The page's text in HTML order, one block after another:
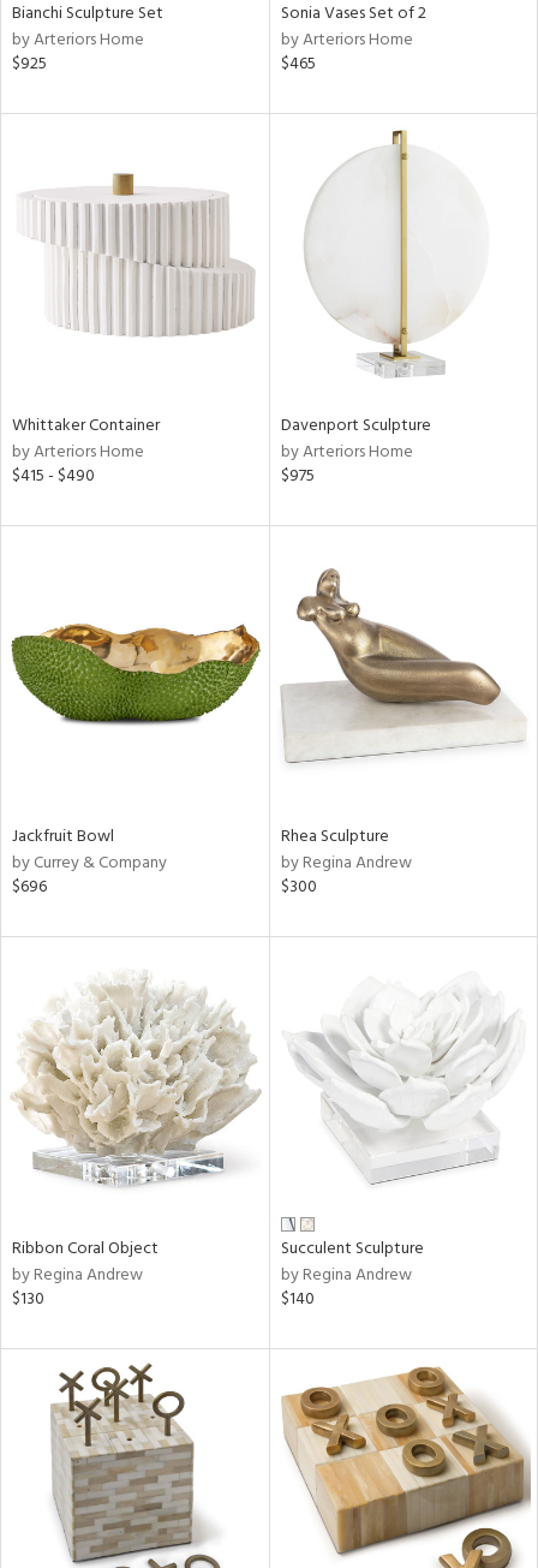
Bianchi Sculpture Set
by Arteriors Home
$925
Sonia Vases Set of 2
by Arteriors Home
$465
Whittaker Container
by Arteriors Home
$415 - $490
Davenport Sculpture
by Arteriors Home
$975
Jackfruit Bowl
by Currey & Company
$696
Rhea Sculpture
by Regina Andrew
$300
Ribbon Coral Object
by Regina Andrew
$130
Succulent Sculpture
by Regina Andrew
$140